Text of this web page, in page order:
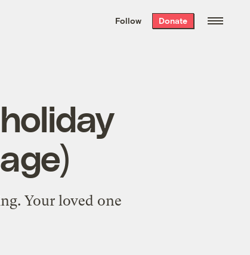
the week’s best
. Delivered free every
Follow Donate
Your loved one